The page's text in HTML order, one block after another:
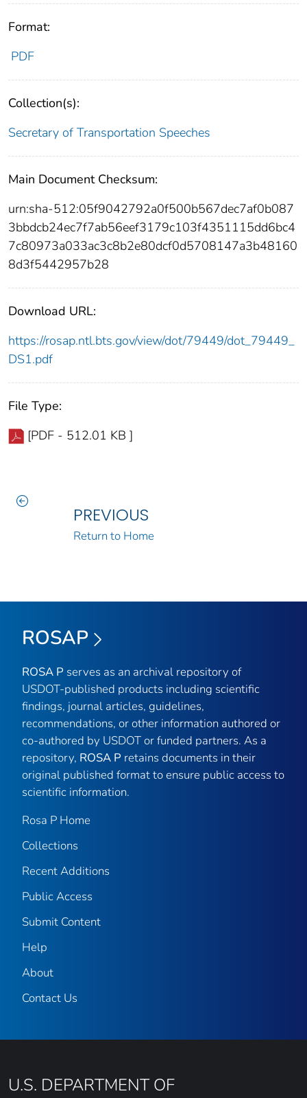
Format:
PDF
Collection(s):
Secretary of Transportation Speeches
Main Document Checksum:
urn:sha-512:05f9042792a0f500b567dec7af0b087
3bbdcb24ec7f7ab56eef3179c103f4351115dd6bc4
7c80973a033ac3c8b2e80dcf0d5708147a3b48160
8d3f5442957b28
Download URL:
https://rosap.ntl.bts.gov/view/dot/79449/dot_79449_
DS1.pdf
File Type:
[PDF - 512.01 KB ]
PREVIOUS
Return to Home
ROSAP
ROSA P serves as an archival repository of
USDOT-published products including scientific
findings, journal articles, guidelines,
recommendations, or other information authored or
co-authored by USDOT or funded partners. As a
repository, ROSA P retains documents in their
original published format to ensure public access to
scientific information.
Rosa P Home
Collections
Recent Additions
Public Access
Submit Content
Help
About
Contact Us
U.S. DEPARTMENT OF